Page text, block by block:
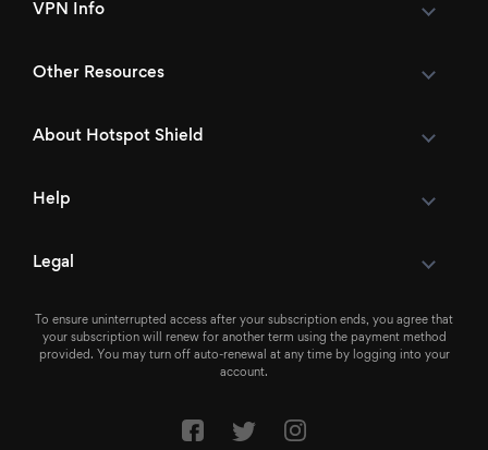
VPN Info
Other Resources
About Hotspot Shield
Help
Legal
To ensure uninterrupted access after your subscription ends, you agree that
your subscription will renew for another term using the payment method
provided. You may turn off auto-renewal at any time by logging into your
account.